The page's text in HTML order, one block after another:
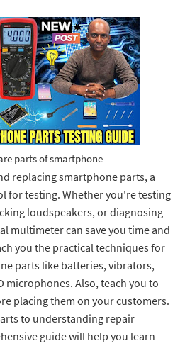
parts of smartphone
replacing smartphone parts, a
for testing. Whether you're testing
loudspeakers, or diagnosing
multimeter can save you time and
you the practical techniques for
parts like batteries, vibrators,
microphones. Also, teach you to
placing them on your customers.
to understanding repair
guide will help you learn